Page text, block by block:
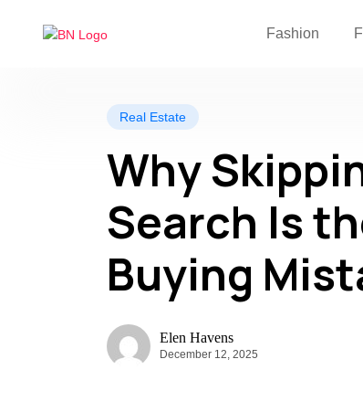
Fashion
Real Estate
Why
Search Is
Buying
Elen Havens
December 12, 2025